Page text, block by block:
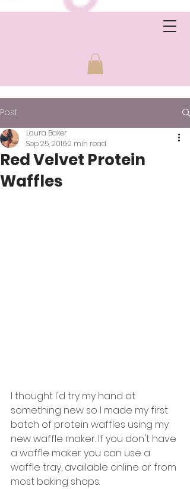
Post
Red Velvet Protein
Waffles
Laura Baker
Sep 25, 20162 min read
I thought I'd try my hand at
something new so I made my first
batch of protein waffles using my
new waffle maker. If you don't have
a waffle maker you can use a
waffle tray, available online or from
most baking shops.